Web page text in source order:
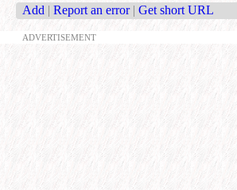
Add | Report an error | Get short URL
ADVERTISEMENT